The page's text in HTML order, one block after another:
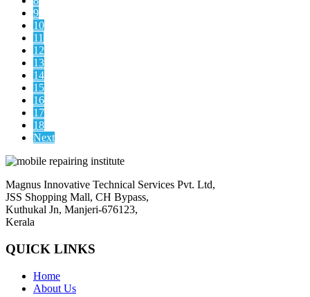
9
10
11
12
13
14
15
16
17
18
Next
Magnus Innovative Technical Services Pvt. Ltd,
JSS Shopping Mall, CH Bypass,
Kuthukal Jn, Manjeri-676123,
Kerala
QUICK LINKS
Home
About Us